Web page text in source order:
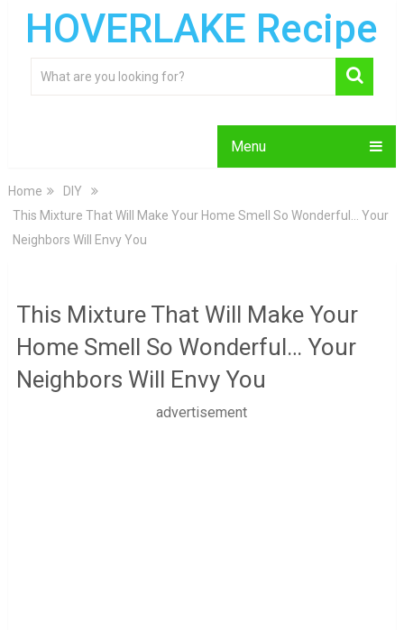
HOVERLAKE Recipe
Menu
Home
DIY
This Mixture That Will Make Your Home Smell So Wonderful… Your
Neighbors Will Envy You
This Mixture That Will Make Your
Home Smell So Wonderful… Your
Neighbors Will Envy You
advertisement